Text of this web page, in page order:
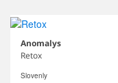
Anomalys
Retox
Slovenly